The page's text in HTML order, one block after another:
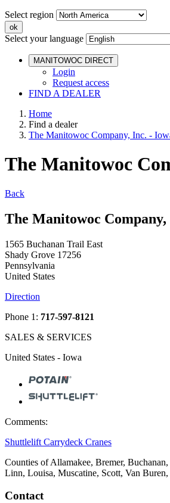
Select region
Select your language
MANITOWOC DIRECT
Login
Request access
FIND A DEALER
Home
Find a dealer
The Manitowoc Company, Inc. -
The Manitowoc
Back
The Manitowoc Company,
1565 Buchanan Trail East
Shady Grove 17256
Pennsylvania
United States
Direction
Phone 1: 717-597-8121
SALES & SERVICES
United States - Iowa
Comments:
Shuttlelift Carrydeck Cranes
Counties of Allamakee, Bremer,
Linn, Louisa, Muscatine, Scott, Van
Contact